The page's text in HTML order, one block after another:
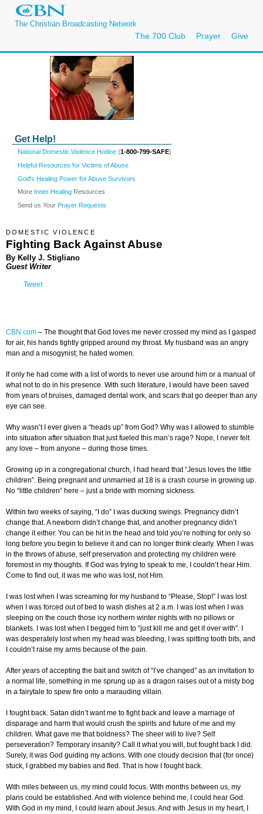
The Christian Broadcasting Network
The 700 Club Prayer Give
Get Help!
National Domestic Violence Hotline (1-800-799-SAFE)
Helpful Resources for Victims of Abuse
God's Healing Power for Abuse Survivors
More Inner Healing Resources
Send us Your Prayer Requests
DOMESTIC VIOLENCE
Fighting Back Against Abuse
By Kelly J. Stigliano
Guest Writer
Tweet
CBN.com – The thought that God loves me never crossed my mind as I gasped
for air, his hands tightly gripped around my throat. My husband was an angry
man and a misogynist; he hated women.
If only he had come with a list of words to never use around him or a manual of
what not to do in his presence. With such literature, I would have been saved
from years of bruises, damaged dental work, and scars that go deeper than any
eye can see.
Why wasn’t I ever given a “heads up” from God? Why was I allowed to stumble
into situation after situation that just fueled this man’s rage? Nope, I never felt
any love – from anyone – during those times.
Growing up in a congregational church, I had heard that “Jesus loves the little
children”. Being pregnant and unmarried at 18 is a crash course in growing up.
No “little children” here – just a bride with morning sickness.
Within two weeks of saying, “I do” I was ducking swings. Pregnancy didn’t
change that. A newborn didn’t change that, and another pregnancy didn’t
change it either. You can be hit in the head and told you’re nothing for only so
long before you begin to believe it and can no longer think clearly. When I was
in the throws of abuse, self preservation and protecting my children were
foremost in my thoughts. If God was trying to speak to me, I couldn’t hear Him.
Come to find out, it was me who was lost, not Him.
I was lost when I was screaming for my husband to “Please, Stop!” I was lost
when I was forced out of bed to wash dishes at 2 a.m. I was lost when I was
sleeping on the couch those icy northern winter nights with no pillows or
blankets. I was lost when I begged him to “just kill me and get it over with”. I
was desperately lost when my head was bleeding, I was spitting tooth bits, and
I couldn’t raise my arms because of the pain.
After years of accepting the bait and switch of “I’ve changed” as an invitation to
a normal life, something in me sprung up as a dragon raises out of a misty bog
in a fairytale to spew fire onto a marauding villain.
I fought back. Satan didn’t want me to fight back and leave a marriage of
disparage and harm that would crush the spirits and future of me and my
children. What gave me that boldness? The sheer will to live? Self
perseveration? Temporary insanity? Call it what you will, but fought back I did.
Surely, it was God guiding my actions. With one cloudy decision that (for once)
stuck, I grabbed my babies and fled. That is how I fought back.
With miles between us, my mind could focus. With months between us, my
plans could be established. And with violence behind me, I could hear God.
With God in my mind, I could learn about Jesus. And with Jesus in my heart, I